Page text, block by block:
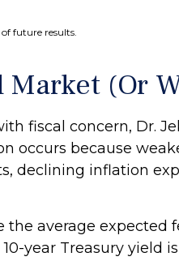
future results.
(Or
fiscal concern, Dr.
occurs because
declining inflation
the average
year Treasury yield